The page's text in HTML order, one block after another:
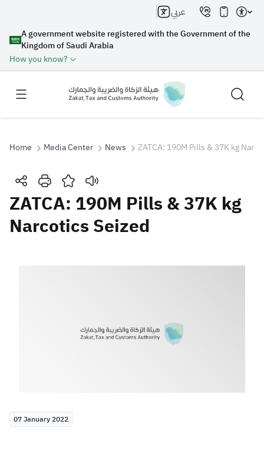
A government website registered with the Government of the
Kingdom of Saudi Arabia
How you know?
عربي
Search
Search Search AI
Home Media Center News ZATCA: 190M Pills & 37K kg
ZATCA: 190M Pills & 37K kg
Narcotics Seized
07 January 2022